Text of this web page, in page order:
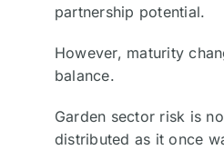
partnership potential.
However, maturity
balance.
Garden sector risk is
distributed as it once